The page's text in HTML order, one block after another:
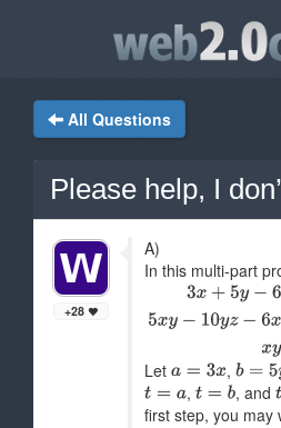
All Questions
Please help, I
+28
A)
In this multi-part
Let ,
,
, and
first step, you may